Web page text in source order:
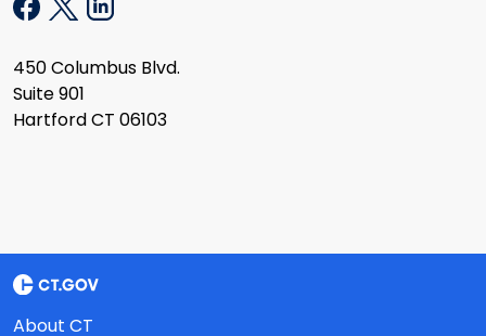
450 Columbus Blvd.
Suite 901
Hartford CT 06103
About CT